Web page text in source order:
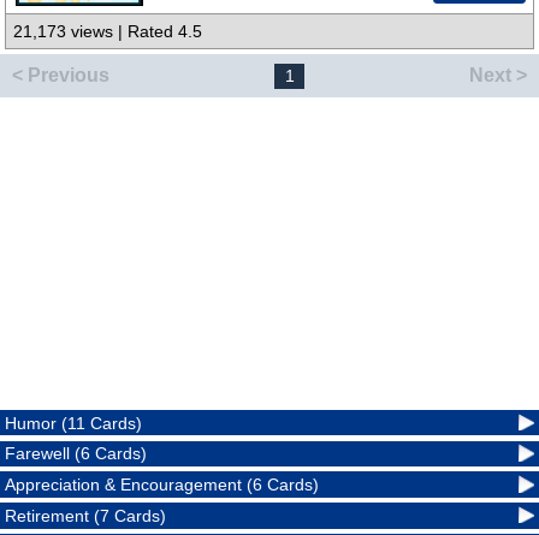
21,173 views | Rated 4.5
< Previous 1 Next >
Humor (11 Cards)
Farewell (6 Cards)
Appreciation & Encouragement (6 Cards)
Retirement (7 Cards)